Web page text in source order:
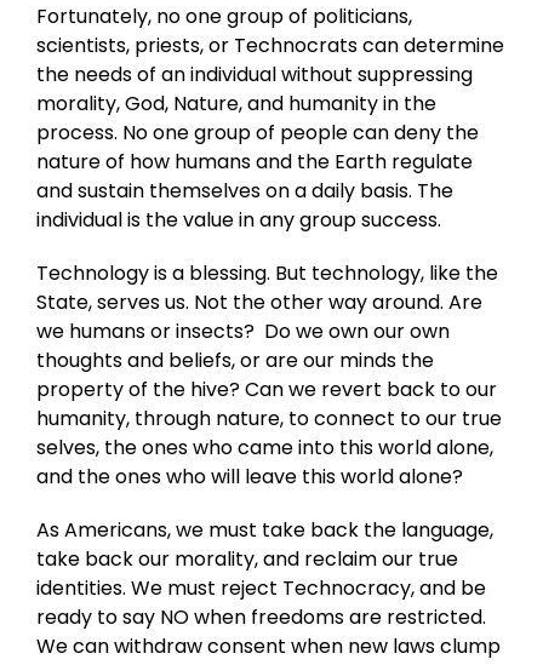
Fortunately, no one group of politicians,
scientists, priests, or Technocrats can determine
the needs of an individual without suppressing
morality, God, Nature, and humanity in the
process. No one group of people can deny the
nature of how humans and the Earth regulate
and sustain themselves on a daily basis. The
individual is the value in any group success.
Technology is a blessing. But technology, like the
State, serves us. Not the other way around. Are
we humans or insects? Do we own our own
thoughts and beliefs, or are our minds the
property of the hive? Can we revert back to our
humanity, through nature, to connect to our true
selves, the ones who came into this world alone,
and the ones who will leave this world alone?
As Americans, we must take back the language,
take back our morality, and reclaim our true
identities. We must reject Technocracy, and be
ready to say NO when freedoms are restricted.
We can withdraw consent when new laws clump